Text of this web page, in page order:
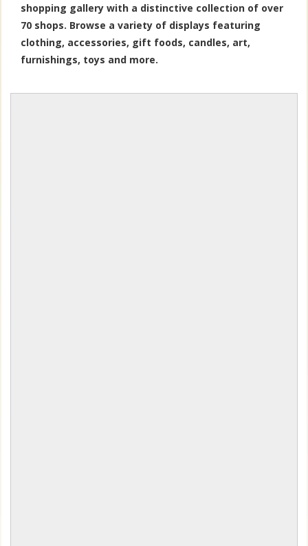
shopping gallery with a distinctive collection of over
70 shops. Browse a variety of displays featuring
clothing, accessories, gift foods, candles, art,
furnishings, toys and more.